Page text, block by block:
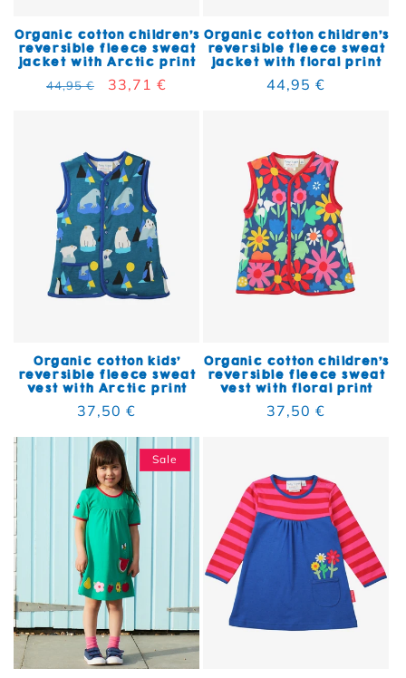
Organic cotton children's
reversible fleece sweat
jacket with Arctic print
Regular price
44,95 € Sale price
33,71 €
Organic cotton children's
reversible fleece sweat
jacket with floral print
Regular price
44,95 €
Organic cotton kids'
reversible fleece sweat
vest with Arctic print
Regular price
37,50 €
Organic cotton children's
reversible fleece sweat
vest with floral print
Regular price
37,50 €
Sale